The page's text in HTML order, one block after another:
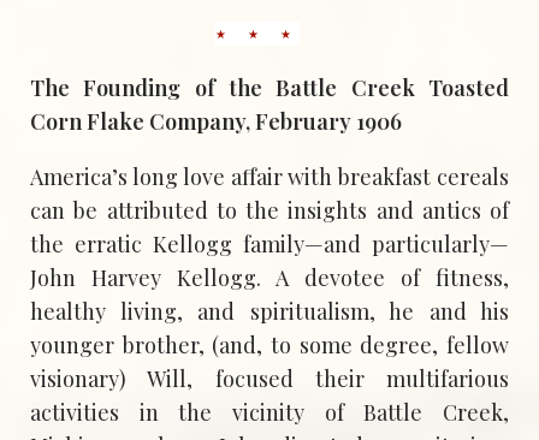
The Founding of the Battle Creek Toasted
Corn Flake Company, February 1906
America’s long love affair with breakfast cereals
can be attributed to the insights and antics of
the erratic Kellogg family—and particularly—
John Harvey Kellogg. A devotee of fitness,
healthy living, and spiritualism, he and his
younger brother, (and, to some degree, fellow
visionary) Will, focused their multifarious
activities in the vicinity of Battle Creek,